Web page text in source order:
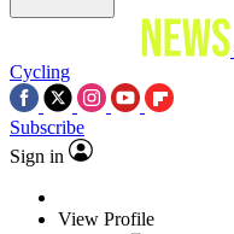
Cycling
Subscribe
Sign in
View Profile